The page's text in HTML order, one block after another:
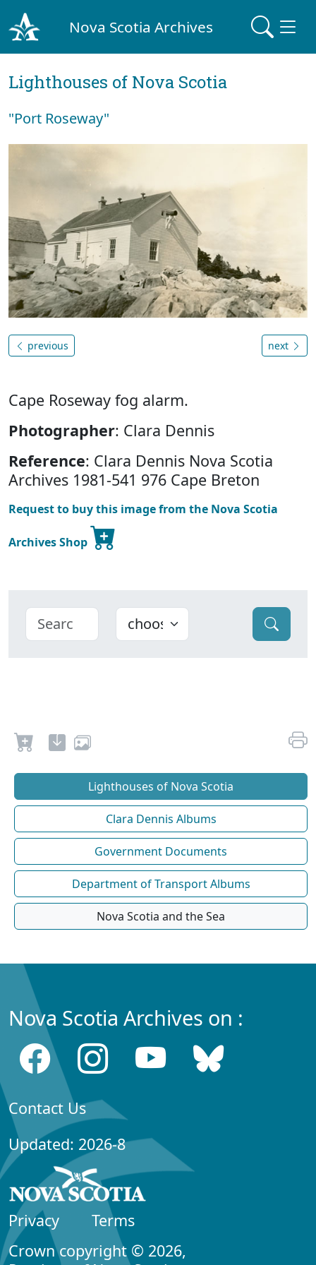
Nova Scotia Archives
Lighthouses of Nova Scotia
"Port Roseway"
previous next
Cape Roseway fog alarm.
Photographer: Clara Dennis
Reference: Clara Dennis Nova Scotia
Archives 1981-541 976 Cape Breton
Request to buy this image from the Nova Scotia
Archives Shop
Lighthouses of Nova Scotia
Clara Dennis Albums
Government Documents
Department of Transport Albums
Nova Scotia and the Sea
Nova Scotia Archives on :
Contact Us
Updated: 2026-8
Privacy
Terms
Crown copyright © 2026,